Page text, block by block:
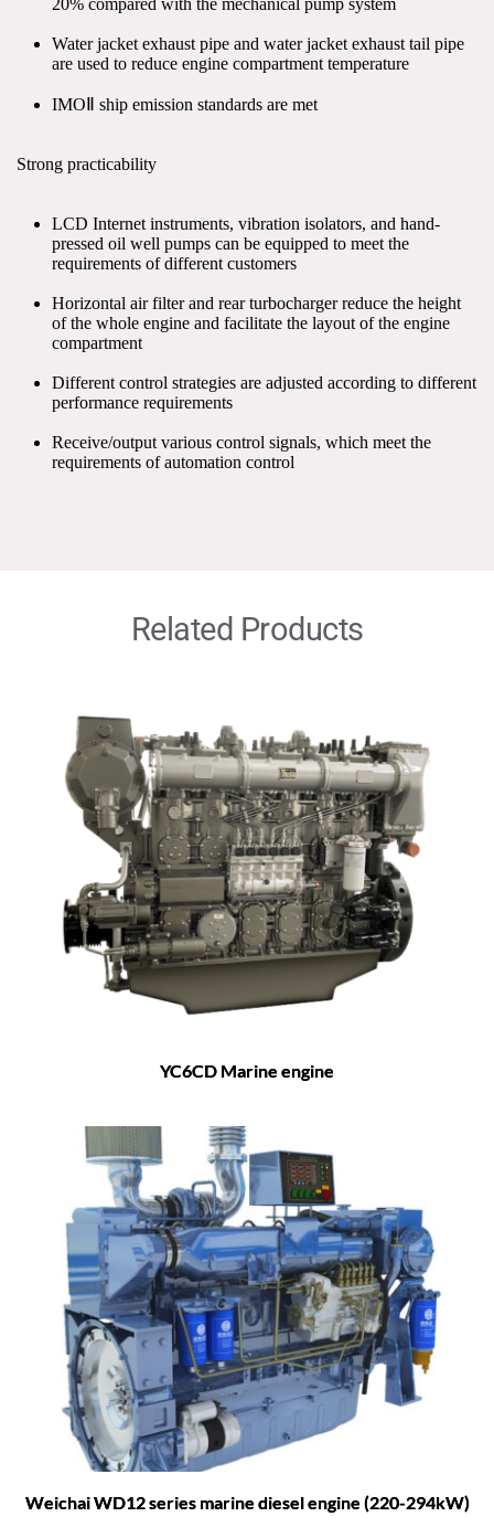
Water jacket exhaust pipe and water jacket exhaust tail pipe
are used to reduce engine compartment temperature
IMOⅡ ship emission standards are met
Strong practicability
LCD Internet instruments, vibration isolators, and hand-
pressed oil well pumps can be equipped to meet the
requirements of different customers
Horizontal air filter and rear turbocharger reduce the height
of the whole engine and facilitate the layout of the engine
compartment
Different control strategies are adjusted according to different
performance requirements
Receive/output various control signals, which meet the
requirements of automation control
Related Products
YC6CD Marine engine
Weichai WD12 series marine diesel engine (220-294kW)